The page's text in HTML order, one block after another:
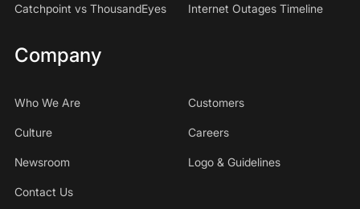
Catchpoint vs ThousandEyes Internet Outages Timeline
Company
Who We Are Customers
Culture Careers
Newsroom Logo & Guidelines
Contact Us